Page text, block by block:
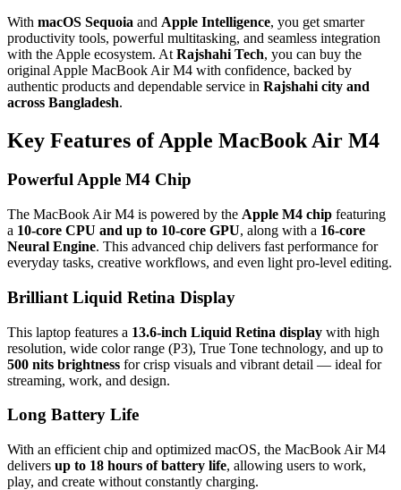
With macOS Sequoia and Apple Intelligence, you get smarter
productivity tools, powerful multitasking, and seamless integration
with the Apple ecosystem. At Rajshahi Tech, you can buy the
original Apple MacBook Air M4 with confidence, backed by
authentic products and dependable service in Rajshahi city and
across Bangladesh.
Key Features of Apple MacBook Air M4
Powerful Apple M4 Chip
The MacBook Air M4 is powered by the Apple M4 chip featuring
a 10‑core CPU and up to 10‑core GPU, along with a 16‑core
Neural Engine. This advanced chip delivers fast performance for
everyday tasks, creative workflows, and even light pro‑level editing.
Brilliant Liquid Retina Display
This laptop features a 13.6‑inch Liquid Retina display with high
resolution, wide color range (P3), True Tone technology, and up to
500 nits brightness for crisp visuals and vibrant detail — ideal for
streaming, work, and design.
Long Battery Life
With an efficient chip and optimized macOS, the MacBook Air M4
delivers up to 18 hours of battery life, allowing users to work,
play, and create without constantly charging.